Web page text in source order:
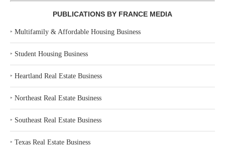
PUBLICATIONS BY FRANCE MEDIA
‣ Multifamily & Affordable Housing Business
‣ Student Housing Business
‣ Heartland Real Estate Business
‣ Northeast Real Estate Business
‣ Southeast Real Estate Business
‣ Texas Real Estate Business